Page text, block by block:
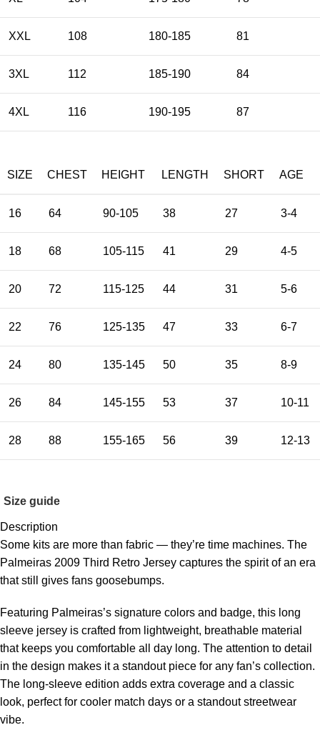
XXL 108 180-185 81
3XL 112 185-190 84
4XL 116 190-195 87
SIZE CHEST HEIGHT LENGTH SHORT AGE
16 64 90-105 38 27 3-4
18 68 105-115 41 29 4-5
20 72 115-125 44 31 5-6
22 76 125-135 47 33 6-7
24 80 135-145 50 35 8-9
26 84 145-155 53 37 10-11
28 88 155-165 56 39 12-13
Size guide
Description
Some kits are more than fabric — they’re time machines. The
Palmeiras 2009 Third Retro Jersey captures the spirit of an era
that still gives fans goosebumps.
Featuring Palmeiras’s signature colors and badge, this long
sleeve jersey is crafted from lightweight, breathable material
that keeps you comfortable all day long. The attention to detail
in the design makes it a standout piece for any fan’s collection.
The long-sleeve edition adds extra coverage and a classic
look, perfect for cooler match days or a standout streetwear
vibe.